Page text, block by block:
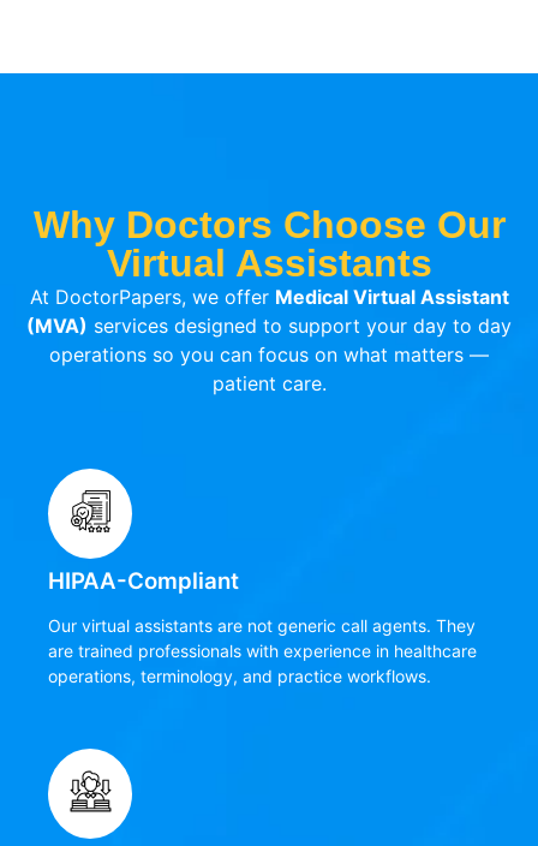
Why Doctors Choose Our
Virtual Assistants
At DoctorPapers, we offer Medical Virtual Assistant
(MVA) services designed to support your day to day
operations so you can focus on what matters —
patient care.
HIPAA-Compliant
Our virtual assistants are not generic call agents. They
are trained professionals with experience in healthcare
operations, terminology, and practice workflows.